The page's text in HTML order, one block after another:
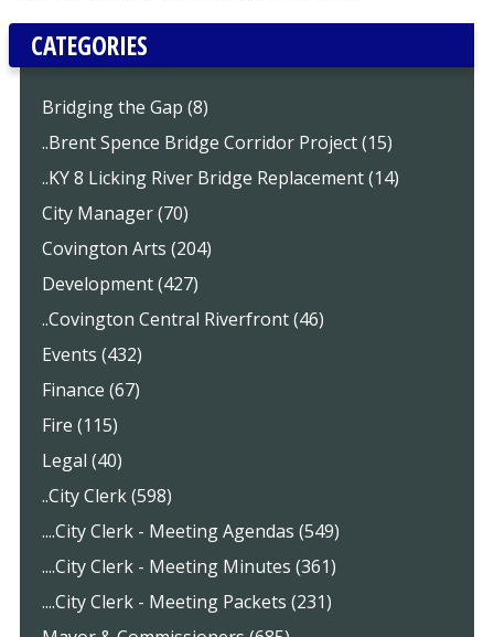
CATEGORIES
Bridging the Gap (8)
..Brent Spence Bridge Corridor Project (15)
..KY 8 Licking River Bridge Replacement (14)
City Manager (70)
Covington Arts (204)
Development (427)
..Covington Central Riverfront (46)
Events (432)
Finance (67)
Fire (115)
Legal (40)
..City Clerk (598)
....City Clerk - Meeting Agendas (549)
....City Clerk - Meeting Minutes (361)
....City Clerk - Meeting Packets (231)